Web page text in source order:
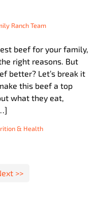
Ranch Team
beef for your family,
right reasons. But
better? Let’s break it
this beef a top
what they eat,
& Health
>>